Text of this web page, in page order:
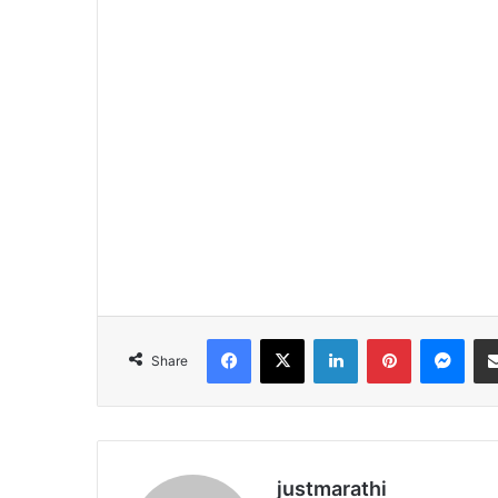
Share
justmarathi